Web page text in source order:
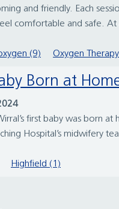
and friendly. Each
comfortable and safe.
(9) Oxygen
Born at
first baby was
Hospital’s midwifery
Highfield (1)